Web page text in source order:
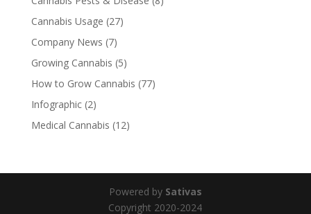
Cannabis Usage (27)
Company News (7)
Growing Cannabis (5)
How to Grow Cannabis (77)
Infographic(2)
Medical Cannabis (12)
Powered by Sativas
Copyright 2020-2024